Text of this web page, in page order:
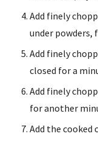
Add finely
under powders,
Add finely
closed for a
Add finely
for another
Add the cooked